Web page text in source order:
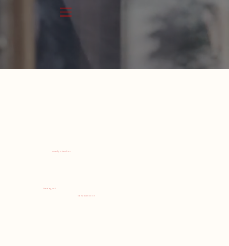
currently in transition.
Stand by, and
come back soon